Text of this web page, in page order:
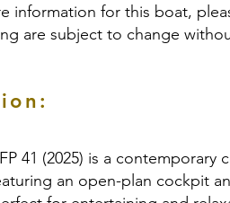
information for this boat,
are subject to change
41 (2025) is a
an open-plan cockpit